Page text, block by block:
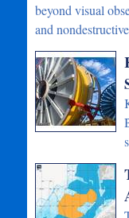
beyond visual
and